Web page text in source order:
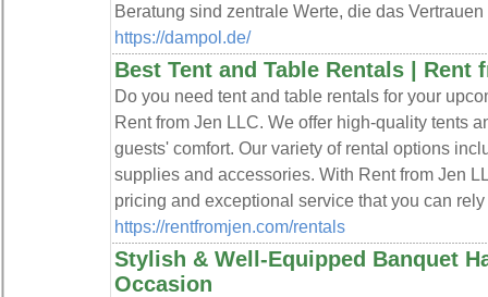
Beratung sind zentrale Werte, die das
https://dampol.de/
Best Tent and Table Rentals | Rent
Do you need tent and table rentals for your
Rent from Jen LLC. We offer high-quality tents
guests' comfort. Our variety of rental options
supplies and accessories. With Rent from Jen
pricing and exceptional service that you can rely
https://rentfromjen.com/rentals
Stylish & Well-Equipped Banquet
Occasion